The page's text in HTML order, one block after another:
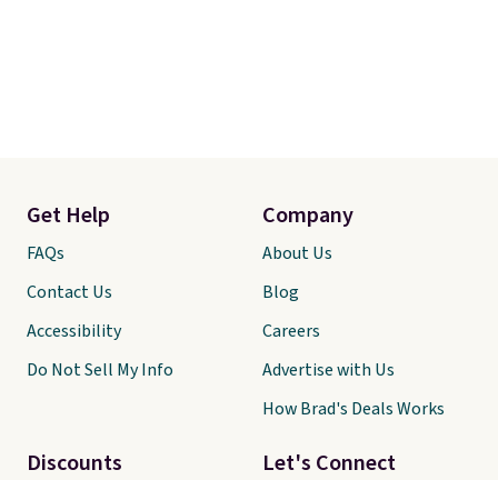
Let's Connect
Get Help
FAQs
Contact Us
Accessibility
Do Not Sell My Info
Discounts
Company
About Us
Blog
Careers
Advertise with Us
How Brad's Deals Works